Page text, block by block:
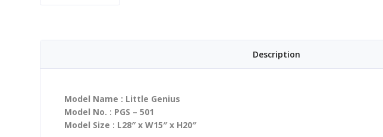
Description
Model Name : Little Genius
Model No. : PGS – 501
Model Size : L28″ x W15″ x H20″